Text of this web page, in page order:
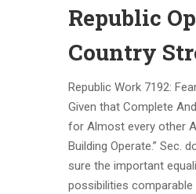
Republic
Country
Republic Work 7192:
Given that Complete
for Almost every other
Building Operate.” Sec.
sure the important
possibilities